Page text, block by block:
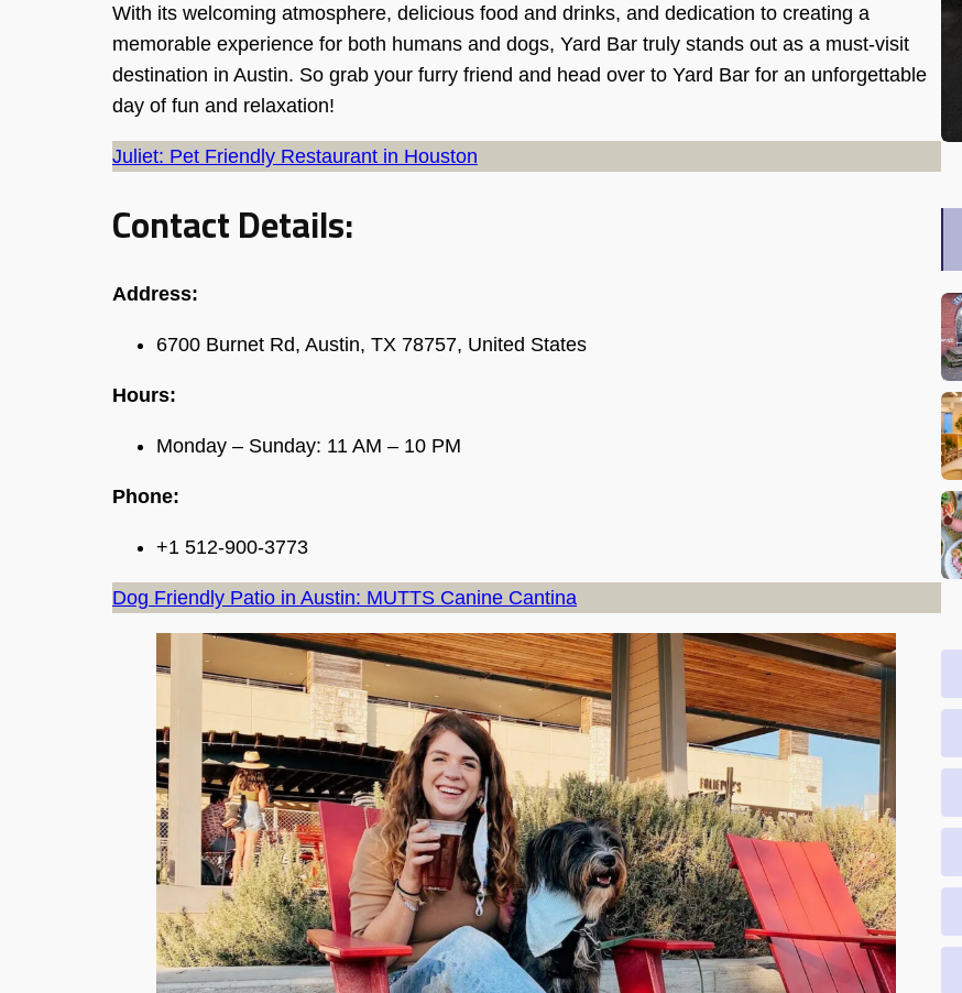
With its welcoming atmosphere, delicious food and drinks, and dedication to creating a
memorable experience for both humans and dogs, Yard Bar truly stands out as a must-visit
destination in Austin. So grab your furry friend and head over to Yard Bar for an unforgettable
day of fun and relaxation!
Juliet: Pet Friendly Restaurant in Houston
Contact Details:
Address:
6700 Burnet Rd, Austin, TX 78757, United States
Hours:
Monday – Sunday: 11 AM – 10 PM
Phone:
+1 512-900-3773
Dog Friendly Patio in Austin: MUTTS Canine Cantina